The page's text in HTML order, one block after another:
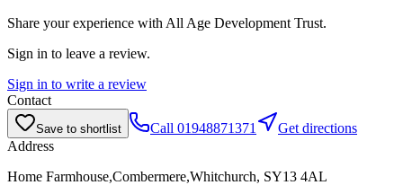
Share your experience with All Age Development Trust.
Sign in to leave a review.
Sign in to write a review
Contact
Save to shortlist Call 01948871371
Get directions
Address
Home Farmhouse,Combermere,Whitchurch, SY13 4AL